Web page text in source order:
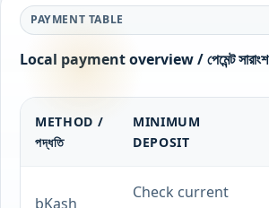
PAYMENT TABLE
Local payment overview / পেমেন্ট সারাংশ
METHOD /
পদ্ধতি
MINIMUM
DEPOSIT
bKash
Check current